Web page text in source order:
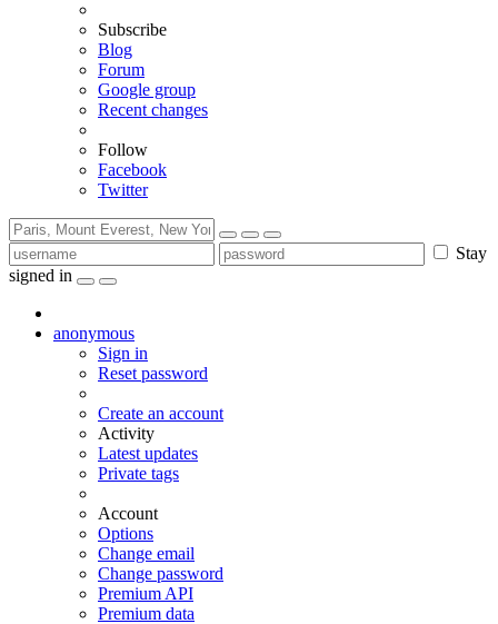
Subscribe
Blog
Forum
Google group
Recent changes
Follow
Facebook
Twitter
Stay
signed in
anonymous
Sign in
Reset password
Create an account
Activity
Latest updates
Private tags
Account
Options
Change email
Change password
Premium API
Premium data